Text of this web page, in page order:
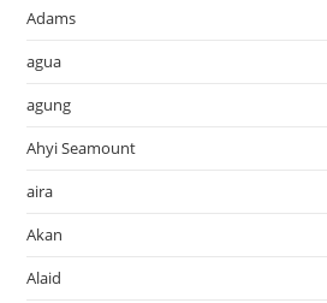
Adams
agua
agung
Ahyi Seamount
aira
Akan
Alaid